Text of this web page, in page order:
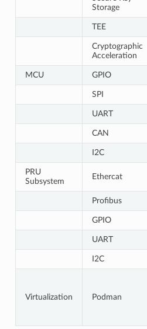
Storage
TEE
Cryptographic
Acceleration
MCU GPIO
SPI
UART
CAN
I2C
PRU
Subsystem
Ethercat
Profibus
GPIO
UART
I2C
Virtualization Podman